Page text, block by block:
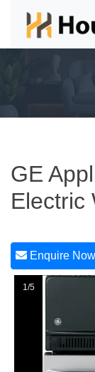
GE
Electric
Enquire Now
1/5